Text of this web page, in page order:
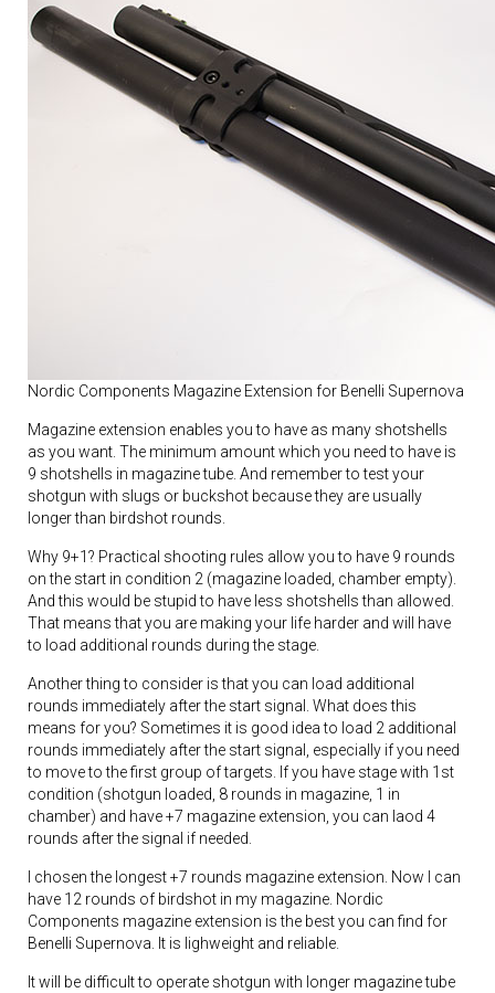
Nordic Components Magazine Extension for Benelli Supernova
Magazine extension enables you to have as many shotshells
as you want. The minimum amount which you need to have is
9 shotshells in magazine tube. And remember to test your
shotgun with slugs or buckshot because they are usually
longer than birdshot rounds.
Why 9+1? Practical shooting rules allow you to have 9 rounds
on the start in condition 2 (magazine loaded, chamber empty).
And this would be stupid to have less shotshells than allowed.
That means that you are making your life harder and will have
to load additional rounds during the stage.
Another thing to consider is that you can load additional
rounds immediately after the start signal. What does this
means for you? Sometimes it is good idea to load 2 additional
rounds immediately after the start signal, especially if you need
to move to the first group of targets. If you have stage with 1st
condition (shotgun loaded, 8 rounds in magazine, 1 in
chamber) and have +7 magazine extension, you can laod 4
rounds after the signal if needed.
I chosen the longest +7 rounds magazine extension. Now I can
have 12 rounds of birdshot in my magazine. Nordic
Components magazine extension is the best you can find for
Benelli Supernova. It is lighweight and reliable.
It will be difficult to operate shotgun with longer magazine tube